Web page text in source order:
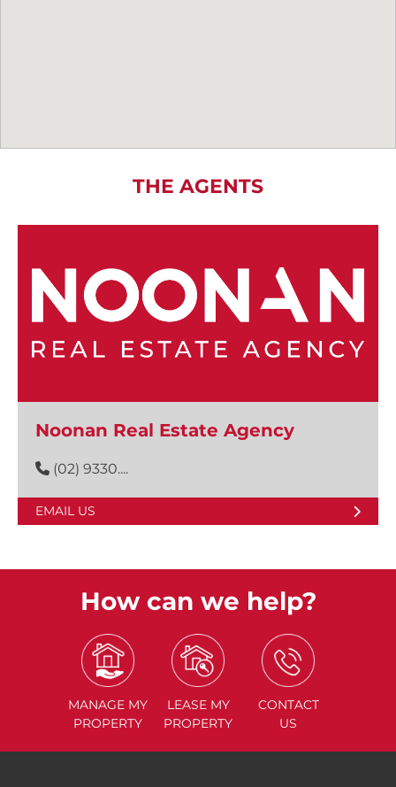
THE AGENTS
Noonan Real Estate Agency
(02) 9330....
EMAIL US
How can we help?
MANAGE MY
PROPERTY
LEASE MY
PROPERTY
CONTACT
US